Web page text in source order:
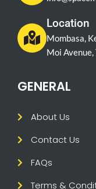
Location
Mombasa,
Moi
GENERAL
About Us
Contact Us
FAQs
Terms &